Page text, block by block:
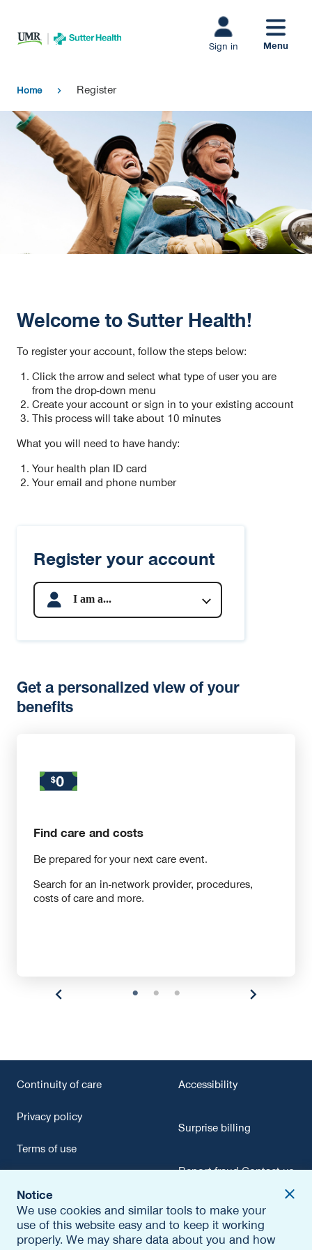
Sign in Menu
Home chevron_right Register
Welcome to Sutter Health!
To register your account, follow the steps below:
Click the arrow and select what type of user you are
from the drop-down menu
Create your account or sign in to your existing account
This process will take about 10 minutes
What you will need to have handy:
Your health plan ID card
Your email and phone number
Register your account
I am a...
Get a personalized view of your
benefits
Find care and costs
Be prepared for your next care event.
Search for an in-network provider, procedures,
costs of care and more.
Continuity of care
Privacy policy
Terms of use
Conflict of interest
Editorial policy
Accessibility
Surprise billing
Report fraud Contact us
Careers
in
a
new
Out-of-network payment
Notice
We use cookies and similar tools to make your
use of this website easy and to keep it working
properly. We may share data about you and how